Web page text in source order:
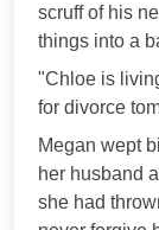
scruff of his
things into a
"Chloe is
for divorce
Megan wept
her husband
she had